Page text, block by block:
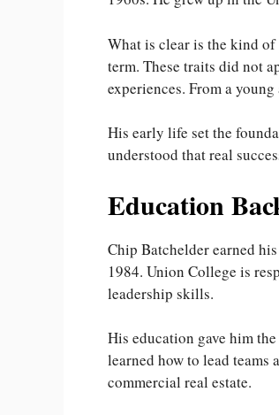
What is clear is the kind
term. These traits did not
experiences. From a
His early life set the
understood that real
Education
Chip Batchelder earned
1984. Union College is
leadership skills.
His education gave him
learned how to lead teams
commercial real estate.